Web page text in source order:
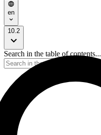
en
10.2
Search in the table of contents...